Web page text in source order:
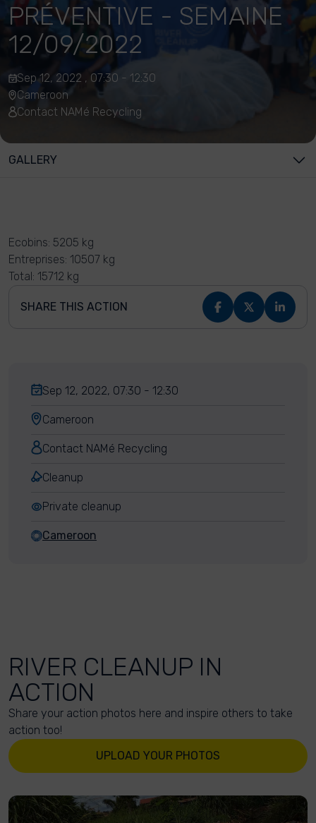
PRÉVENTIVE - SEMAINE
12/09/2022
Sep 12, 2022 , 07:30 - 12:30
Cameroon
Contact NAMé Recycling
GALLERY
Ecobins: 5205 kg
Entreprises: 10507 kg
Total: 15712 kg
SHARE THIS ACTION
Sep 12, 2022, 07:30 - 12:30
Cameroon
Contact NAMé Recycling
Cleanup
Private cleanup
Cameroon
RIVER CLEANUP IN
ACTION
Share your action photos here and inspire others to take
action too!
UPLOAD YOUR PHOTOS